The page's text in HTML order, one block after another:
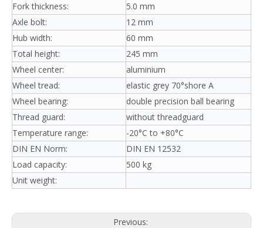
Fork thickness:
5.0 mm
Axle bolt:
12 mm
Hub width:
60 mm
Total height:
245 mm
Wheel center:
aluminium
Wheel tread:
elastic grey 70°shore A
Wheel bearing:
double precision ball bearing
Thread guard:
without threadguard
Temperature range:
-20°C to +80°C
DIN EN Norm:
DIN EN 12532
Load capacity:
500 kg
Unit weight:
Previous: